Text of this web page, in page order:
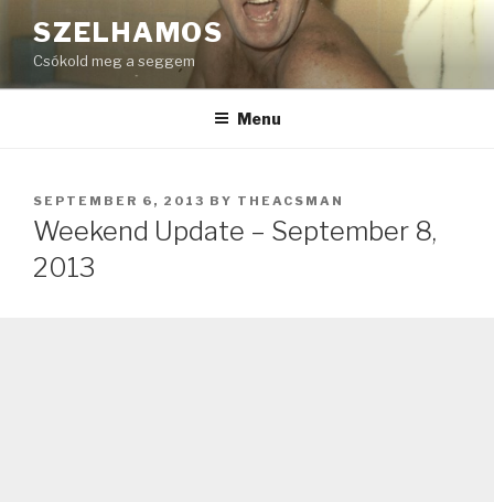
to
content
SZELHAMOS
Csókold meg a seggem
Menu
POSTED
ON
SEPTEMBER 6, 2013 BY THEACSMAN
Weekend Update – September 8,
2013